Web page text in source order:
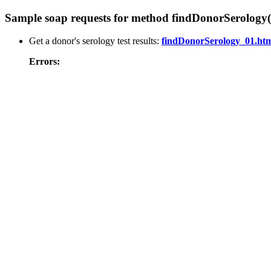
Sample soap requests for method
Get a donor's serology test results:
Errors: